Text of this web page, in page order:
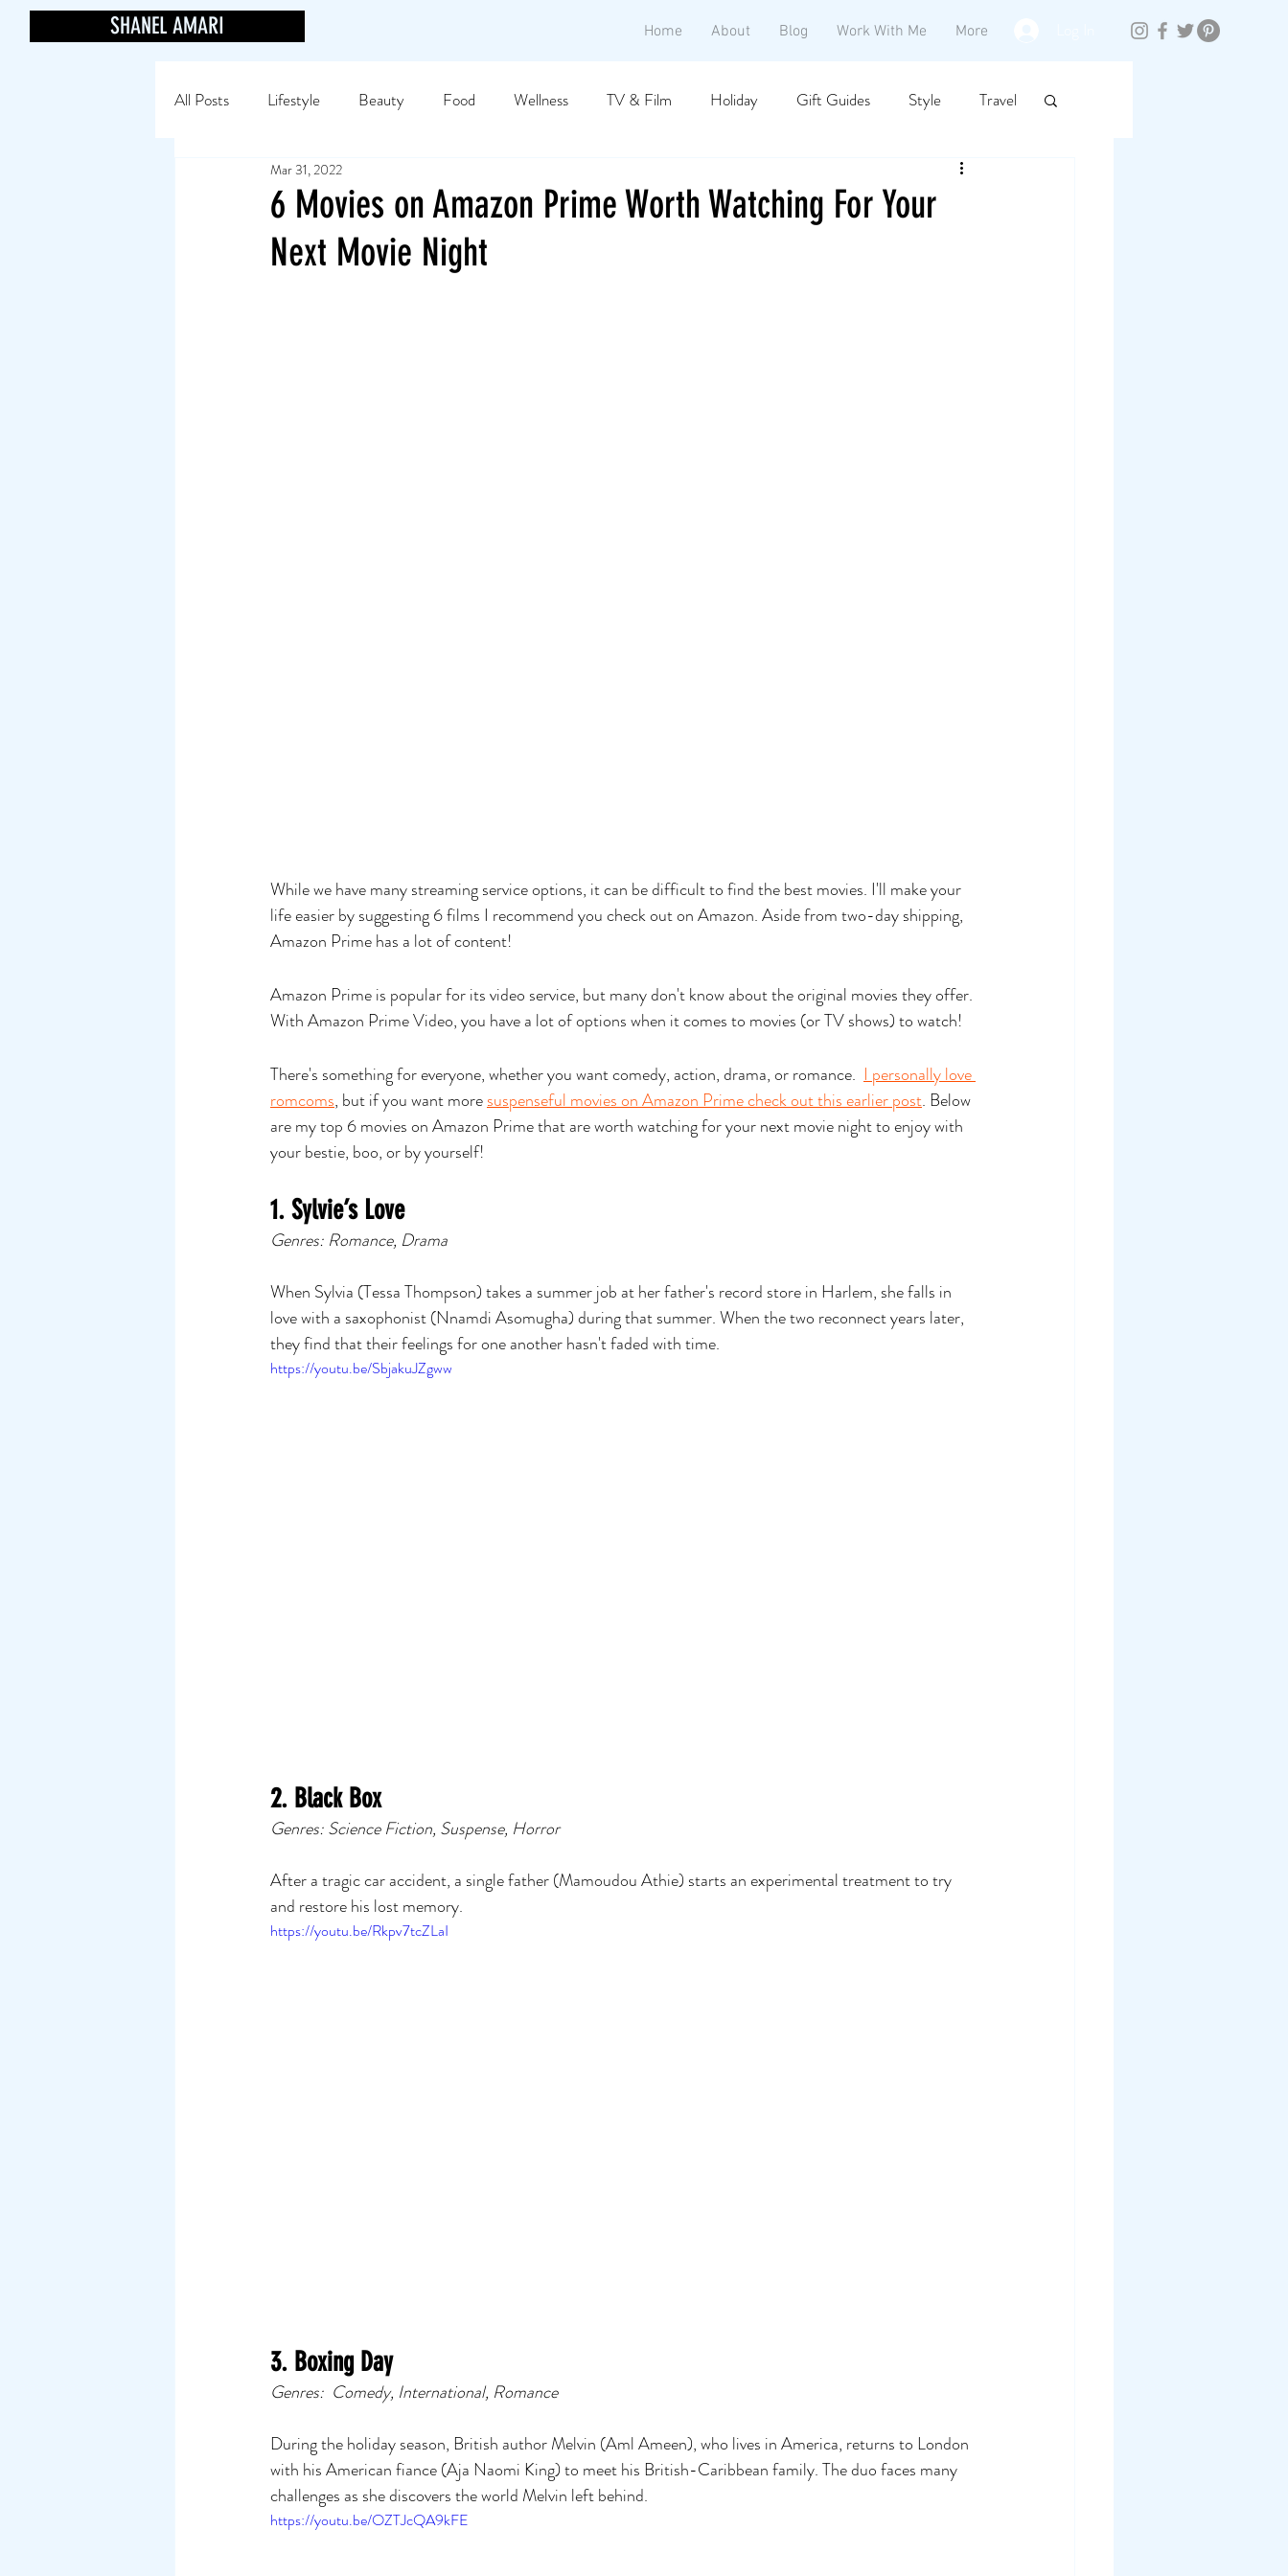
SHANEL AMARI Home About Blog Work With Me More
All Posts Lifestyle Beauty Food Wellness TV & Film Holiday Gift Guides Style Travel
6 Movies on Amazon Prime Worth Watching For Your
Next Movie Night
Mar 31, 2022
While we have many streaming service options, it can be difficult to find the best movies. I'll make your
life easier by suggesting 6 films I recommend you check out on Amazon. Aside from two-day shipping,
Amazon Prime has a lot of content!
Amazon Prime is popular for its video service, but many don't know about the original movies they offer.
With Amazon Prime Video, you have a lot of options when it comes to movies (or TV shows) to watch!
There's something for everyone, whether you want comedy, action, drama, or romance. I personally love
romcoms, but if you want more suspenseful movies on Amazon Prime check out this earlier post. Below
are my top 6 movies on Amazon Prime that are worth watching for your next movie night to enjoy with
your bestie, boo, or by yourself!
1. Sylvie’s Love
Genres: Romance, Drama
When Sylvia (Tessa Thompson) takes a summer job at her father's record store in Harlem, she falls in
love with a saxophonist (Nnamdi Asomugha) during that summer. When the two reconnect years later,
they find that their feelings for one another hasn't faded with time.
https://youtu.be/SbjakuJZgww
2. Black Box
Genres: Science Fiction, Suspense, Horror
After a tragic car accident, a single father (Mamoudou Athie) starts an experimental treatment to try
and restore his lost memory.
https://youtu.be/Rkpv7tcZLaI
3. Boxing Day
Genres:  Comedy, International, Romance
During the holiday season, British author Melvin (Aml Ameen), who lives in America, returns to London
with his American fiance (Aja Naomi King) to meet his British-Caribbean family. The duo faces many
challenges as she discovers the world Melvin left behind.
https://youtu.be/OZTJcQA9kFE